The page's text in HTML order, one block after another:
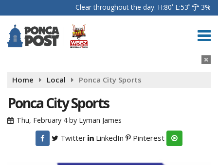
Clear throughout the day. H:80 L:53 3%
Home Local Ponca City Sports
Ponca City Sports
Thu, February 4by Lyman James
Twitter LinkedIn Pinterest